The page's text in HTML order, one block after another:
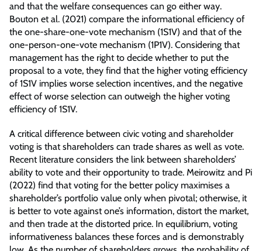
and that the welfare consequences can go either way.
Bouton et al. (2021) compare the informational efficiency of
the one-share-one-vote mechanism (1S1V) and that of the
one-person-one-vote mechanism (1P1V). Considering that
management has the right to decide whether to put the
proposal to a vote, they find that the higher voting efficiency
of 1S1V implies worse selection incentives, and the negative
effect of worse selection can outweigh the higher voting
efficiency of 1S1V.
A critical difference between civic voting and shareholder
voting is that shareholders can trade shares as well as vote.
Recent literature considers the link between shareholders’
ability to vote and their opportunity to trade. Meirowitz and Pi
(2022) find that voting for the better policy maximises a
shareholder’s portfolio value only when pivotal; otherwise, it
is better to vote against one’s information, distort the market,
and then trade at the distorted price. In equilibrium, voting
informativeness balances these forces and is demonstrably